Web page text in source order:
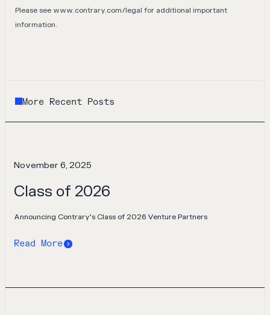
Please see www.contrary.com/legal for additional important
information.
More Recent Posts
November 6, 2025
Class of 2026
Announcing Contrary's Class of 2026 Venture Partners
Read More